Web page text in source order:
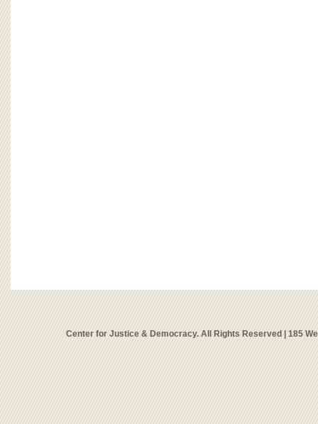
Center for Justice & Democracy. All Rights Reserved | 185